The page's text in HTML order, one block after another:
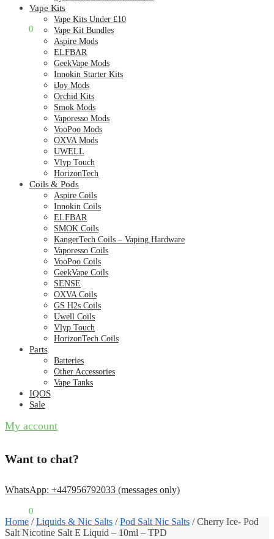
0
Vape Kits
Vape Kits Under £10
Vape Kit Bundles
Aspire Mods
ELFBAR
GeekVape Mods
Innokin Starter Kits
iJoy Mods
Orchid Kits
Smok Mods
Vaporesso Mods
VooPoo Mods
OXVA Mods
UWELL
Vlyp Touch
HorizonTech
Coils & Pods
Aspire Coils
Innokin Coils
ELFBAR
SMOK Coils
KangerTech Coils – Vaping Hardware
Vaporesso Coils
VooPoo Coils
GeekVape Coils
SENSE
OXVA Coils
GS H2s Coils
Uwell Coils
Vlyp Touch
HorizonTech Coils
Parts
Batteries
Other Accessories
Vape Tanks
IQOS
Sale
My account
Want to chat?
WhatsApp: +447956792033 (messages only)
0
Home /Liquids & Nic Salts /Pod Salt Nic Salts /Cherry Ice- Pod
Salt Nicotine Salt E Liquid – 10ml – TPD